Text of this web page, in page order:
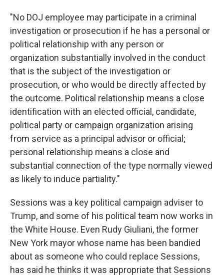
"No DOJ employee may participate in a criminal
investigation or prosecution if he has a personal or
political relationship with any person or
organization substantially involved in the conduct
that is the subject of the investigation or
prosecution, or who would be directly affected by
the outcome. Political relationship means a close
identification with an elected official, candidate,
political party or campaign organization arising
from service as a principal advisor or official;
personal relationship means a close and
substantial connection of the type normally viewed
as likely to induce partiality."
Sessions was a key political campaign adviser to
Trump, and some of his political team now works in
the White House. Even Rudy Giuliani, the former
New York mayor whose name has been bandied
about as someone who could replace Sessions,
has said he thinks it was appropriate that Sessions